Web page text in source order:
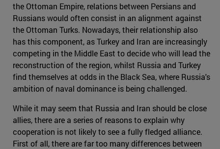
the Ottoman Empire, relations between Persians and
Russians would often consist in an alignment against
the Ottoman Turks. Nowadays, their relationship also
has this component, as Turkey and Iran are increasingly
competing in the Middle East to decide who will lead the
reconstruction of the region, whilst Russia and Turkey
find themselves at odds in the Black Sea, where Russia's
ambition of naval dominance is being challenged.
While it may seem that Russia and Iran should be close
allies, there are a series of reasons to explain why
cooperation is not likely to see a fully fledged alliance.
First of all, there are far too many differences between